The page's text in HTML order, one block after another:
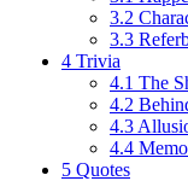
3.2
3.3
4 Trivia
4.1 The
4.2
4.3
4.4
5 Quotes